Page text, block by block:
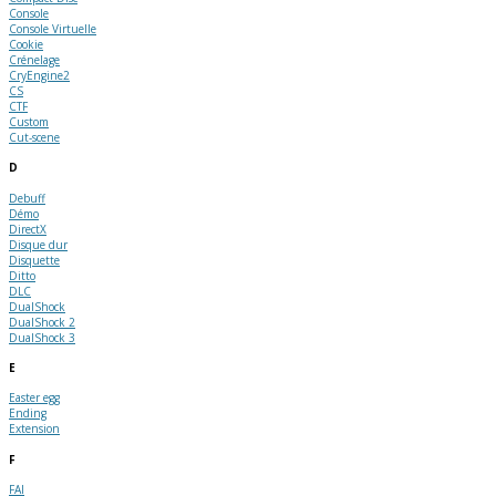
Console
Console Virtuelle
Cookie
Crénelage
CryEngine2
CS
CTF
Custom
Cut-scene
D
Debuff
Démo
DirectX
Disque dur
Disquette
Ditto
DLC
DualShock
DualShock 2
DualShock 3
E
Easter egg
Ending
Extension
F
FAI